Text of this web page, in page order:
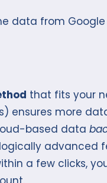
data from
that fits your
ensures more
based data
advanced
a few clicks,